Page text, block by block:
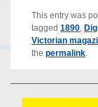
This entry was
tagged 1890,
Victorian
the permalink.